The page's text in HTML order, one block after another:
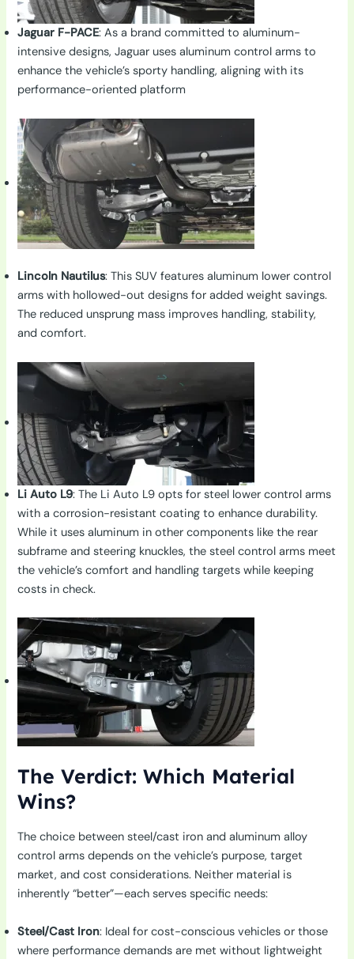
Jaguar F-PACE: As a brand committed to aluminum-
intensive designs, Jaguar uses aluminum control arms to
enhance the vehicle’s sporty handling, aligning with its
performance-oriented platform
.
Lincoln Nautilus: This SUV features aluminum lower control
arms with hollowed-out designs for added weight savings.
The reduced unsprung mass improves handling, stability,
and comfort.
Li Auto L9: The Li Auto L9 opts for steel lower control arms
with a corrosion-resistant coating to enhance durability.
While it uses aluminum in other components like the rear
subframe and steering knuckles, the steel control arms meet
the vehicle’s comfort and handling targets while keeping
costs in check.
The Verdict: Which Material
Wins?
The choice between steel/cast iron and aluminum alloy
control arms depends on the vehicle’s purpose, target
market, and cost considerations. Neither material is
inherently “better”—each serves specific needs:
Steel/Cast Iron: Ideal for cost-conscious vehicles or those
where performance demands are met without lightweight